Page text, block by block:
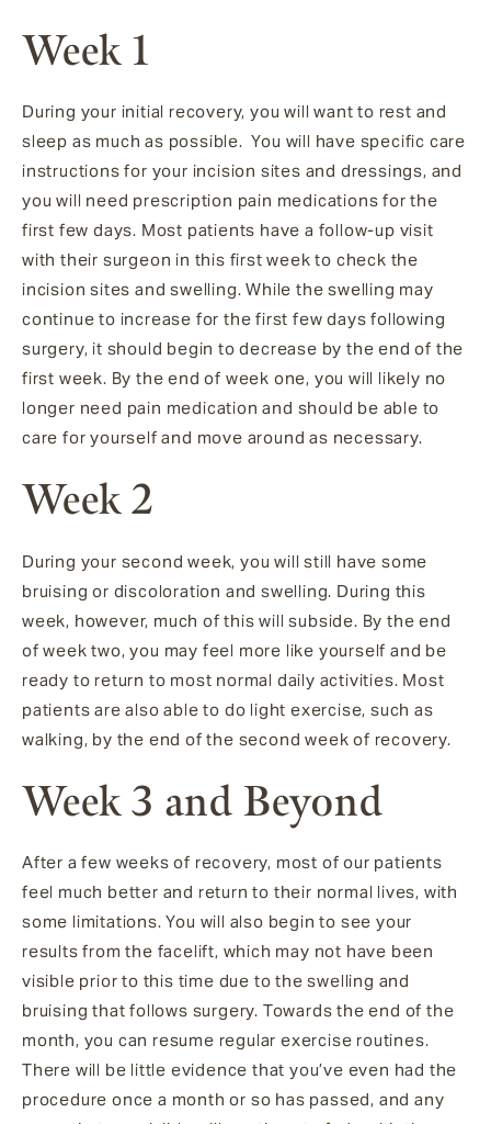
Week 1
During your initial recovery, you will want to rest and
sleep as much as possible. You will have specific care
instructions for your incision sites and dressings, and
you will need prescription pain medications for the
first few days. Most patients have a follow-up visit
with their surgeon in this first week to check the
incision sites and swelling. While the swelling may
continue to increase for the first few days following
surgery, it should begin to decrease by the end of the
first week. By the end of week one, you will likely no
longer need pain medication and should be able to
care for yourself and move around as necessary.
Week 2
During your second week, you will still have some
bruising or discoloration and swelling. During this
week, however, much of this will subside. By the end
of week two, you may feel more like yourself and be
ready to return to most normal daily activities. Most
patients are also able to do light exercise, such as
walking, by the end of the second week of recovery.
Week 3 and Beyond
After a few weeks of recovery, most of our patients
feel much better and return to their normal lives, with
some limitations. You will also begin to see your
results from the facelift, which may not have been
visible prior to this time due to the swelling and
bruising that follows surgery. Towards the end of the
month, you can resume regular exercise routines.
There will be little evidence that you’ve even had the
procedure once a month or so has passed, and any